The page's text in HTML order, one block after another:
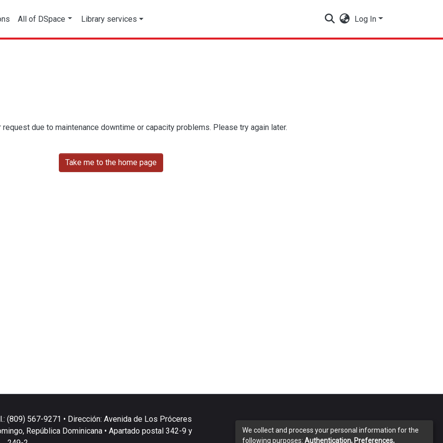
All of DSpace Library services Log In
due to maintenance downtime or capacity problems. Please try again later.
Take me to the home page
(809) 567-9271 • Dirección: Avenida de Los Próceres
República Dominicana • Apartado postal 342-9 y
We collect and process your personal information for the
following purposes: Authentication, Preferences,